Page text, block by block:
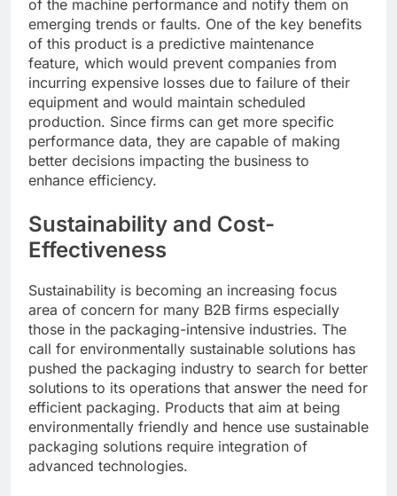
of the machine performance and notify them on
emerging trends or faults. One of the key benefits
of this product is a predictive maintenance
feature, which would prevent companies from
incurring expensive losses due to failure of their
equipment and would maintain scheduled
production. Since firms can get more specific
performance data, they are capable of making
better decisions impacting the business to
enhance efficiency.
Sustainability and Cost-
Effectiveness
Sustainability is becoming an increasing focus
area of concern for many B2B firms especially
those in the packaging-intensive industries. The
call for environmentally sustainable solutions has
pushed the packaging industry to search for better
solutions to its operations that answer the need for
efficient packaging. Products that aim at being
environmentally friendly and hence use sustainable
packaging solutions require integration of
advanced technologies.